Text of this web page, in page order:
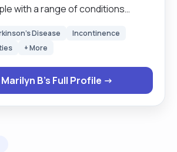
with a range of conditions
or residential homes. I have
of people with varying
lady in her 30s to individuals in
significant
after people with dementia
Disease
Incontinence
+ More
B's Full Profile →